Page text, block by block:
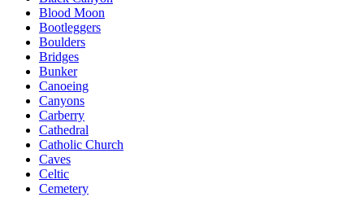
Blood Moon
Bootleggers
Boulders
Bridges
Bunker
Canoeing
Canyons
Carberry
Cathedral
Catholic Church
Caves
Celtic
Cemetery